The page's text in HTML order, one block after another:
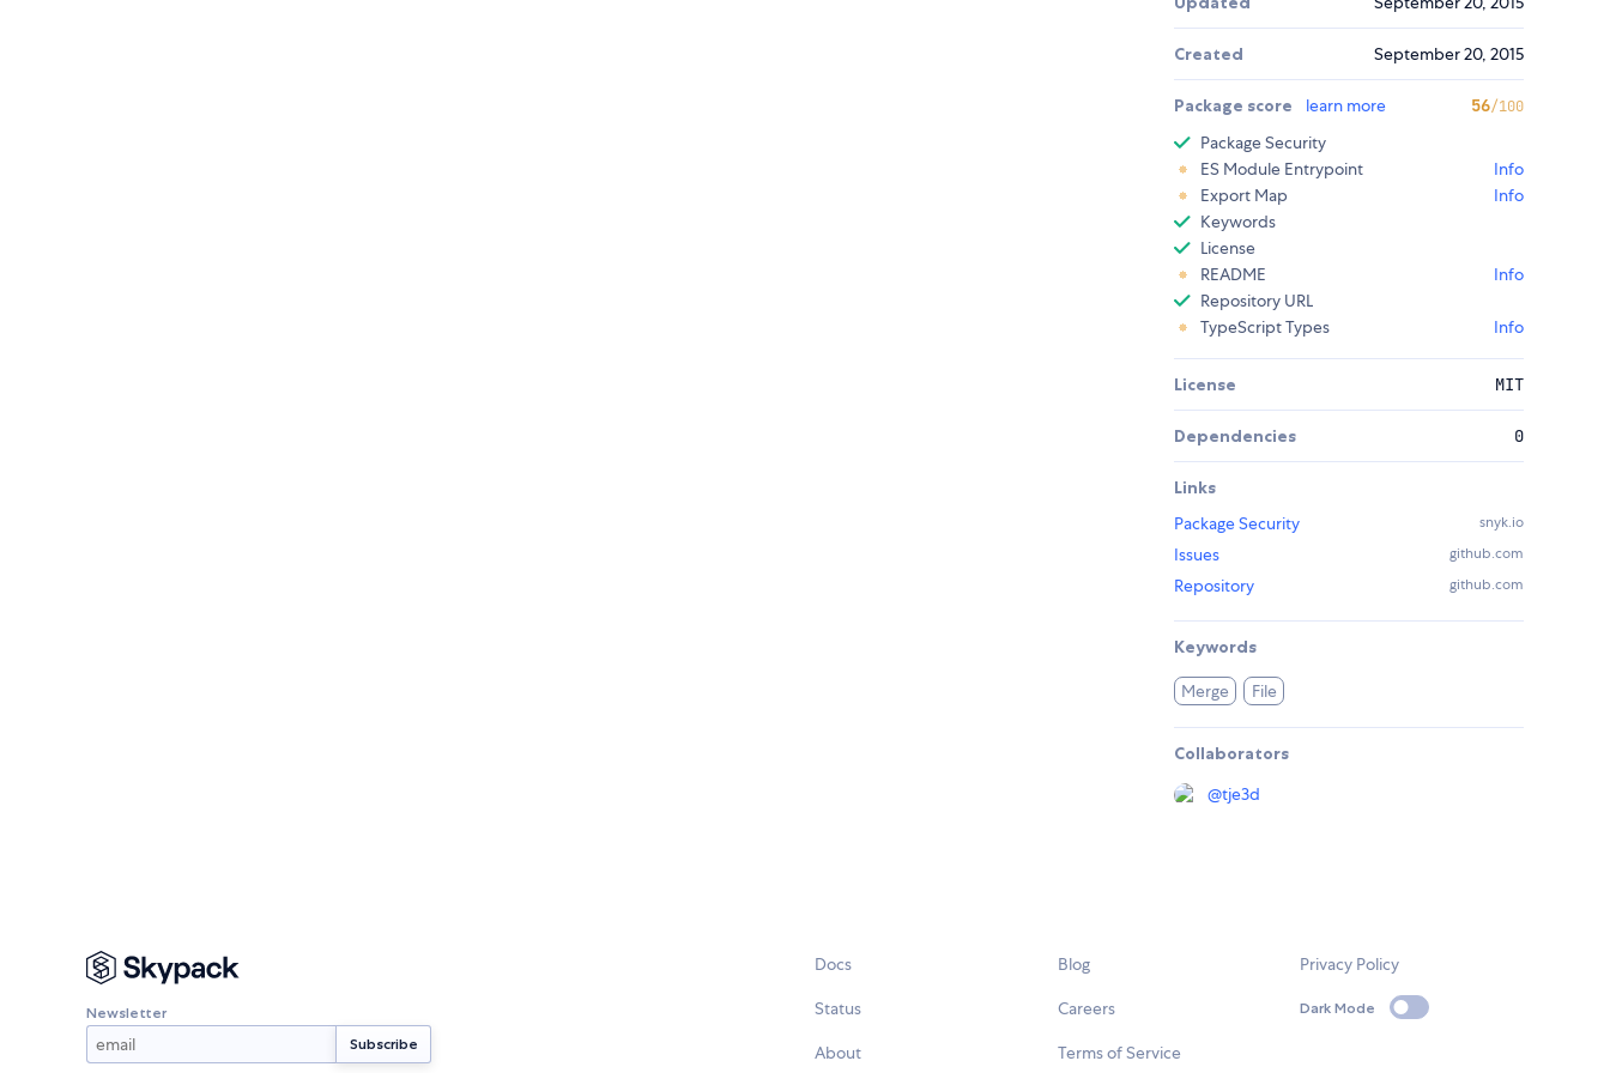
Created September 20, 2015
Package score learn more 56/100
Package Security
ES Module Entrypoint
Info
Export Map
Info
Keywords
License
README
Info
Repository URL
TypeScript Types
Info
License MIT
Dependencies 0
Links
Package Security
snyk.io
Issues github.com
Repository github.com
Keywords
Merge File
Collaborators
@tje3d
Newsletter
Docs
Status
About
Blog
Careers
Terms of Service
Privacy Policy
Dark Mode